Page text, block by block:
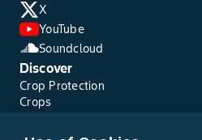
X
YouTube
Soundcloud
Discover
Crop Protection
Crops
Pests